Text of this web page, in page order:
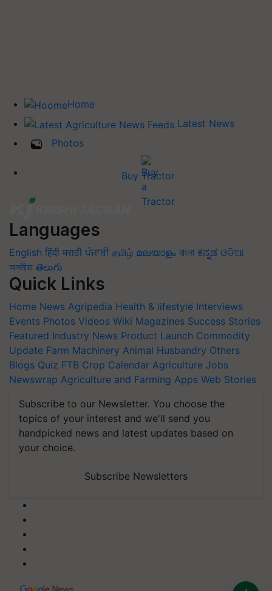
Home
Latest News
Photos
Buy Tractor
Languages
English हिंदी मराठी ਪੰਜਾਬੀ தமிழ் മലയാളം বাংলা ಕನ್ನಡ ଓଡିଆ
অসমীয়া తెలుగు
Quick Links
Home News Agripedia Health & lifestyle Interviews
Events Photos Videos Wiki Magazines Success Stories
Featured Industry News Product Launch Commodity
Update Farm Machinery Animal Husbandry Others
Blogs Quiz FTB Crop Calendar Agriculture Jobs
Newswrap Agriculture and Farming Apps Web Stories
Subscribe to our Newsletter. You choose the
topics of your interest and we'll send you
handpicked news and latest updates based on
your choice.
Subscribe Newsletters